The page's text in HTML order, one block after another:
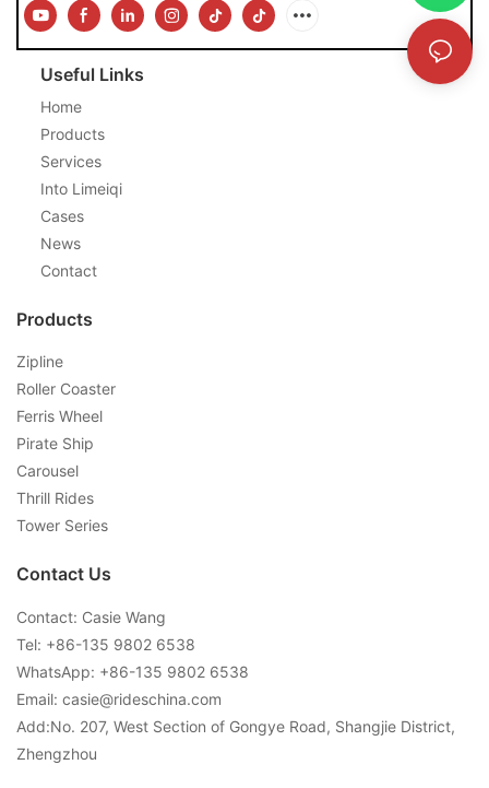
Useful Links
Home
Products
Services
Into Limeiqi
Cases
News
Contact
Products
Zipline
Roller Coaster
Ferris Wheel
Pirate Ship
Carousel
Thrill Rides
Tower Series
Contact Us
Contact: Casie Wang
Tel: +86-135 9802 6538
WhatsApp: +86-135 9802 6538
Email: casie@rideschina.com
Add:No. 207, West Section of Gongye Road, Shangjie District,
Zhengzhou